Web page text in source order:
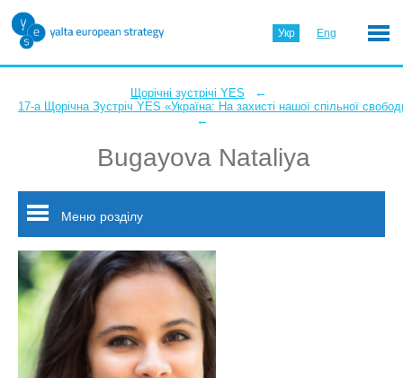
Укр Eng
Щорічні зустрічі YES ←
17-а Щорічна Зустріч YES «Україна: На захисті нашої спільної
←
Bugayova Nataliya
Меню розділу